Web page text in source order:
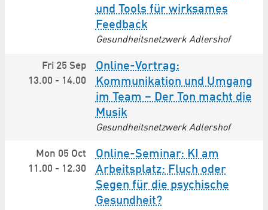
und Tools für wirksames
Feedback
Gesundheitsnetzwerk Adlershof
Fri 25 Sep
13.00 - 14.00
Online-Vortrag:
Kommunikation und Umgang
im Team – Der Ton macht die
Musik
Gesundheitsnetzwerk Adlershof
Mon 05 Oct
11.00 - 12.30
Online-Seminar: KI am
Arbeitsplatz: Fluch oder
Segen für die psychische
Gesundheit?